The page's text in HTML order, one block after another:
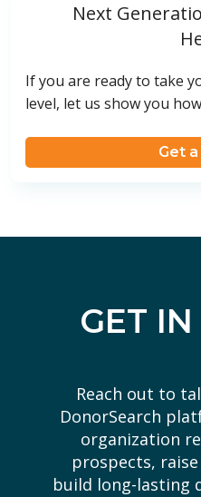
Next
If you are ready to take
level, let us show you
Get
GET
Reach out to
DonorSearch
organization
prospects,
build long-lasting